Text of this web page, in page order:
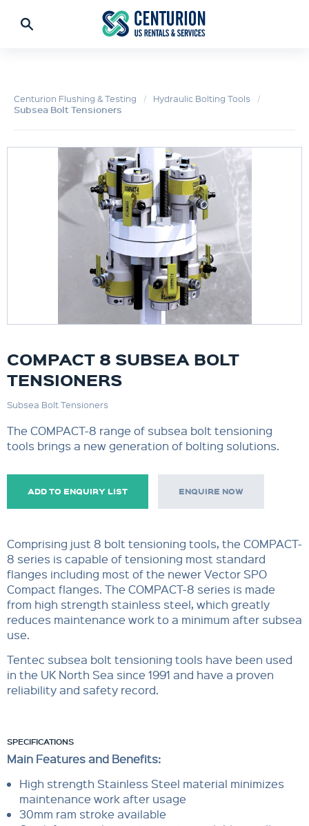
Centurion Flushing & Testing Hydraulic Bolting Tools
Subsea Bolt Tensioners
COMPACT 8 SUBSEA BOLT
TENSIONERS
Subsea Bolt Tensioners
The COMPACT-8 range of subsea bolt tensioning
tools brings a new generation of bolting solutions.
ADD TO ENQUIRY LIST ENQUIRE NOW
Comprising just 8 bolt tensioning tools, the COMPACT-
8 series is capable of tensioning most standard
flanges including most of the newer Vector SPO
Compact flanges. The COMPACT-8 series is made
from high strength stainless steel, which greatly
reduces maintenance work to a minimum after subsea
use.
Tentec subsea bolt tensioning tools have been used
in the UK North Sea since 1991 and have a proven
reliability and safety record.
SPECIFICATIONS
Main Features and Benefits:
High strength Stainless Steel material minimizes
maintenance work after usage
30mm ram stroke available